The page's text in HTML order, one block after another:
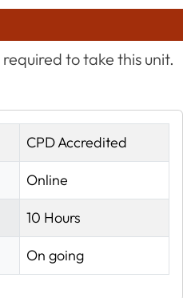
to take this unit.
CPD Accredited
Online
10 Hours
On going